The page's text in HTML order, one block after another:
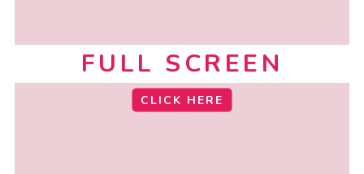
FULL SCREEN
CLICK HERE